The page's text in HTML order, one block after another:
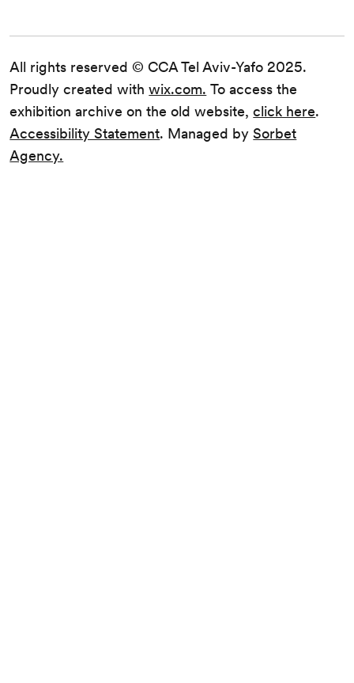
All rights reserved © CCA Tel Aviv-Yafo 2025.
Proudly created withwix.com. To access the
exhibition archive on the old website,click here.
Accessibility Statement. Managed bySorbet
Agency.